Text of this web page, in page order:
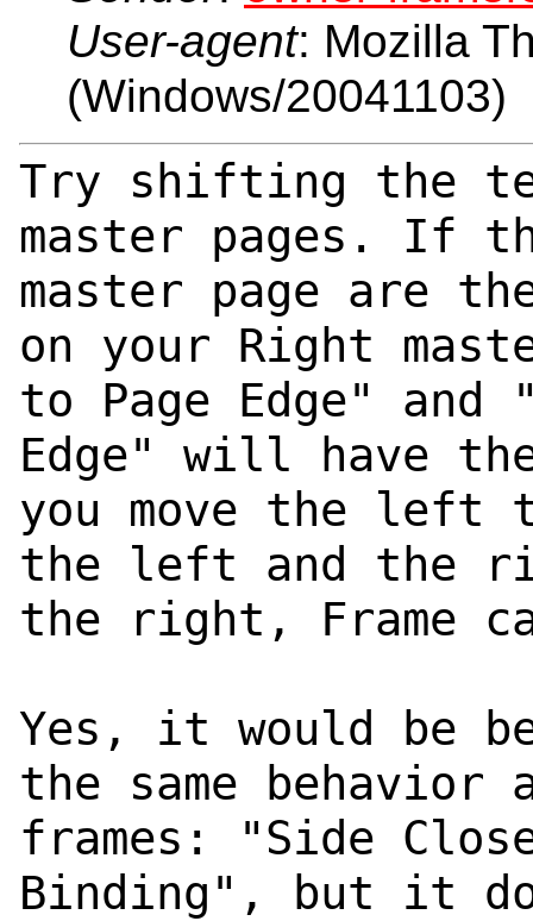
User-agent: Mozilla
(Windows/20041103)
Try shifting the
master pages. If
master page are
on your Right
to Page Edge" and
Edge" will have
you move the
the left and the
the right, Frame
Yes, it would be
the same behavior
frames: "Side
Binding", but it